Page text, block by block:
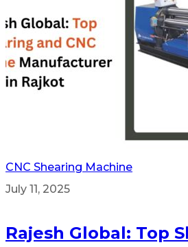
CNC Shearing Machine
July 11, 2025
Rajesh Global: Top